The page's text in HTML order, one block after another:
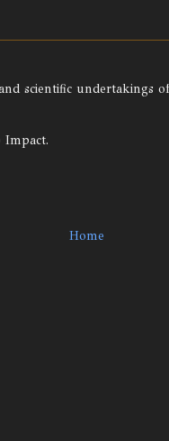
scientific undertakings
Impact.
Home